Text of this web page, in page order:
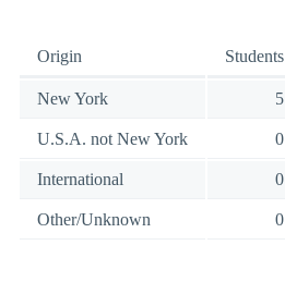
Origin Students
New York 5
U.S.A. not New York 0
International 0
Other/Unknown 0